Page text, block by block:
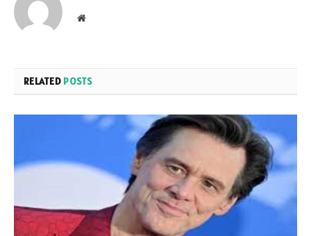
Website
RELATED POSTS